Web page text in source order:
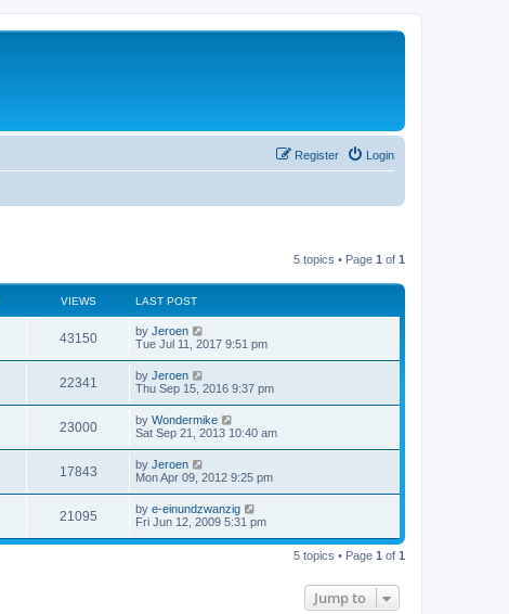
Login
Register
5 topics • Page 1 of 1
VIEWS LAST POST
43150 by Jeroen
Tue Jul 11, 2017 9:51 pm
22341 by Jeroen
Thu Sep 15, 2016 9:37 pm
23000 by Wondermike
Sat Sep 21, 2013 10:40 am
17843 by Jeroen
Mon Apr 09, 2012 9:25 pm
21095 by e-einundzwanzig
Fri Jun 12, 2009 5:31 pm
5 topics • Page 1 of 1
Jump to